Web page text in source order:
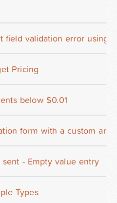
field validation error using
Pricing
below $0.01
form with a custom
- Empty value entry
Types